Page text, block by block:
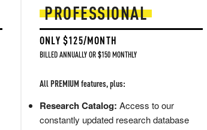
PROFESSIONAL
ONLY $125/MONTH
BILLED ANNUALLY OR $150 MONTHLY
All PREMIUM features, plus:
Research Catalog: Access to our
constantly updated research database